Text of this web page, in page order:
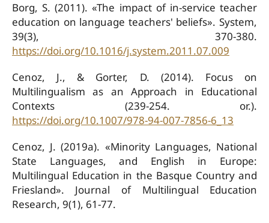
Borg, S. (2011). «The impact of in-service teacher
education on language teachers' beliefs». System,
39(3), 370-380.
https://doi.org/10.1016/j.system.2011.07.009
Cenoz, J., & Gorter, D. (2014). Focus on
Multilingualism as an Approach in Educational
Contexts (239-254. or.).
https://doi.org/10.1007/978-94-007-7856-6_13
Cenoz, J. (2019a). «Minority Languages, National
State Languages, and English in Europe:
Multilingual Education in the Basque Country and
Friesland». Journal of Multilingual Education
Research, 9(1), 61-77.